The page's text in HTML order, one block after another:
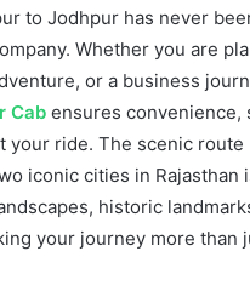
to Jodhpur has never
Whether you are
or a business
Cab ensures convenience,
your ride. The scenic route
iconic cities in Rajasthan
historic
your journey more than